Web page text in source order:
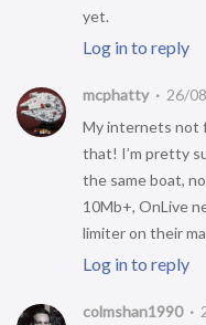
yet.
Log in to reply
mcphatty
26/
My internets not
that! I’m pretty
the same boat,
10Mb+, OnLive
limiter on their
Log in to reply
colmshan1990